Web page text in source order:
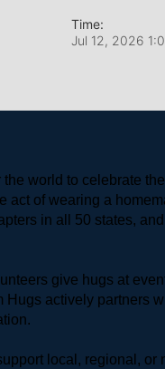
Time:
Jul 12, 2026
world to celebrate
of wearing a
in all 50 states,
give hugs at
actively partners
local, regional, or